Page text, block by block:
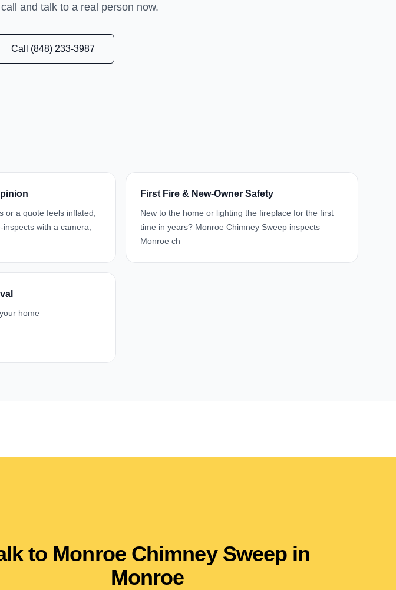
and talk to a real person now.
Call (848) 233-3987
or a quote feels inflated,
with a camera,
First Fire & New-Owner Safety
New to the home or lighting the fireplace for the first
time in years? Monroe Chimney Sweep inspects
Monroe ch
home
to Monroe Chimney Sweep in
Monroe